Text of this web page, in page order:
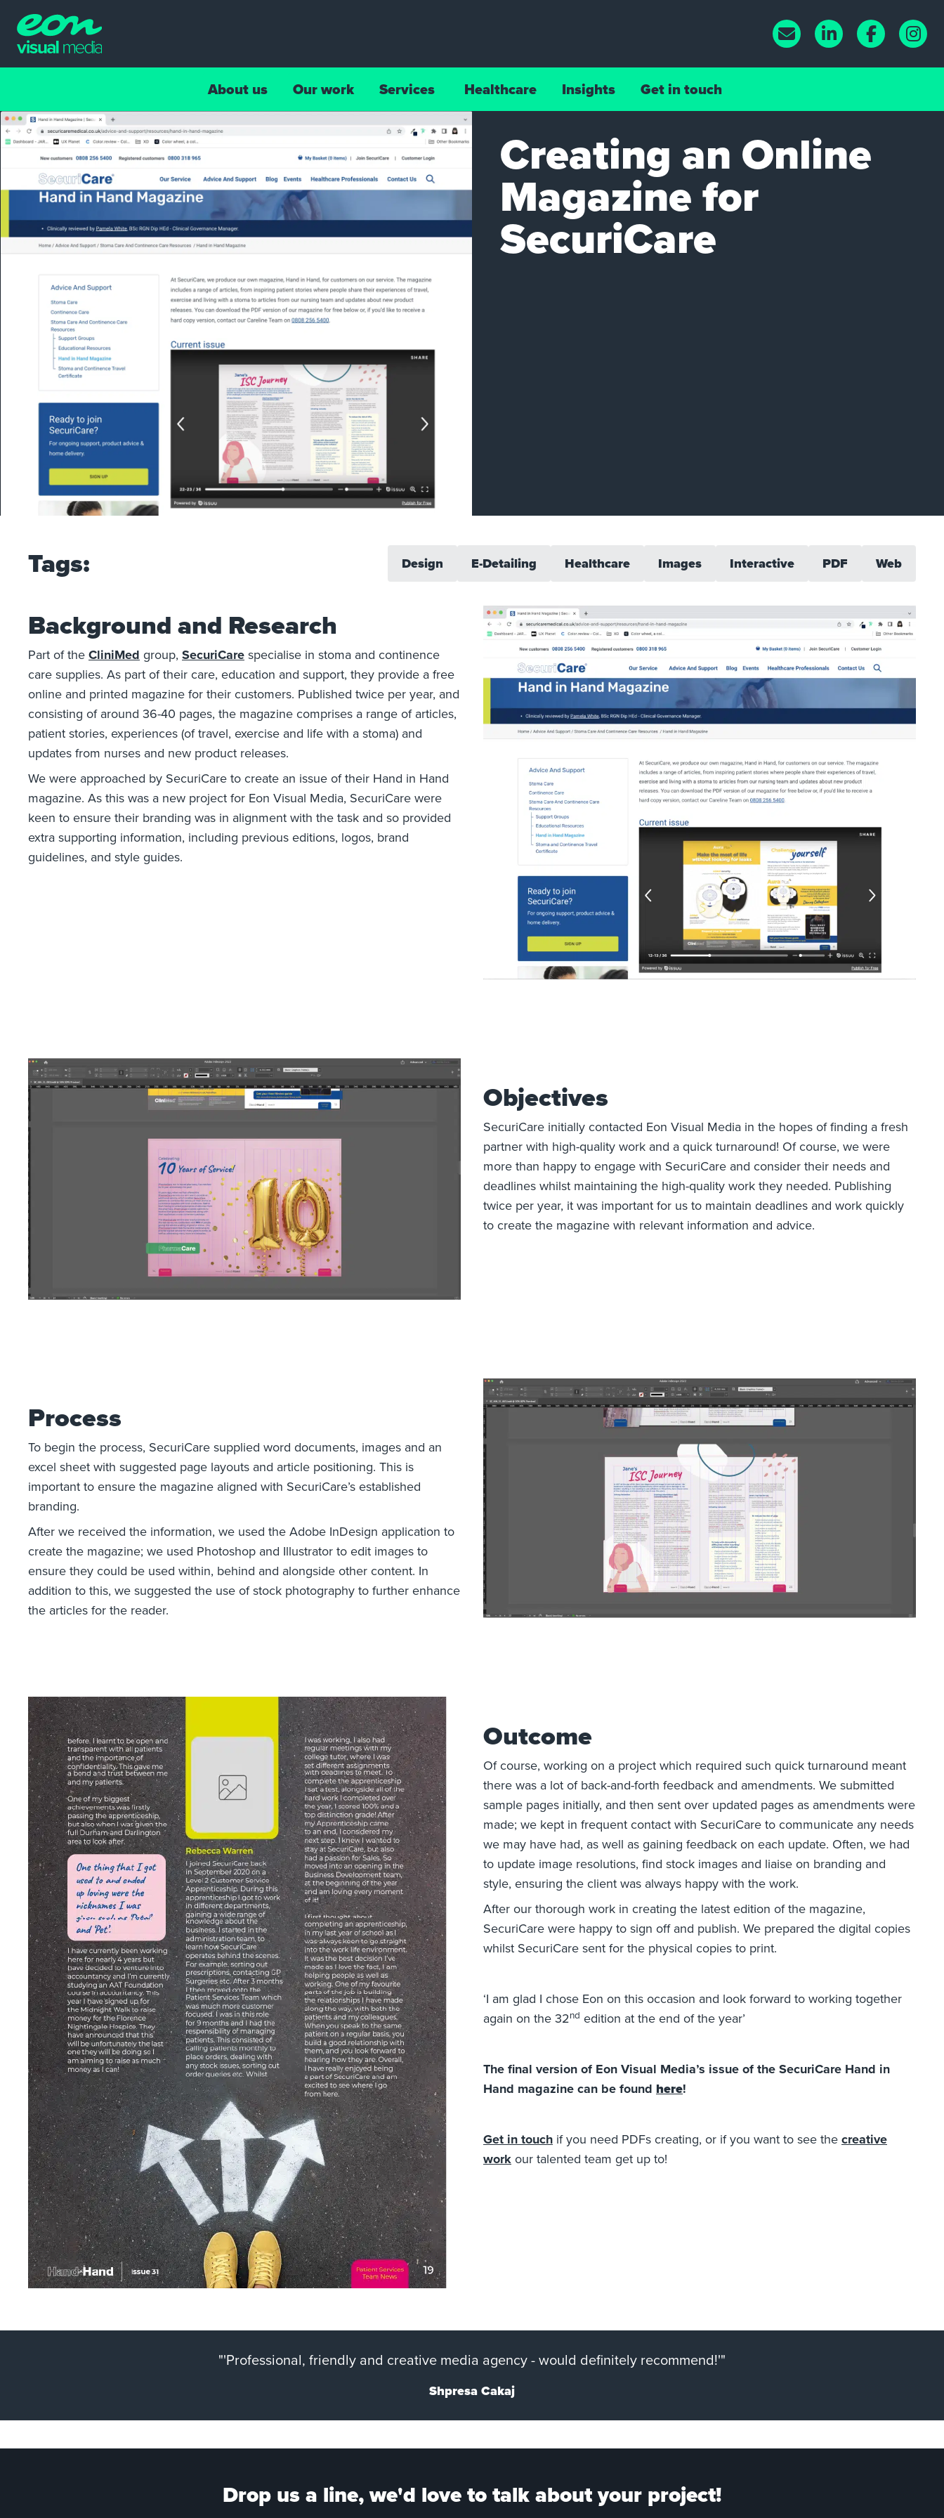
About us Our work Services Healthcare Insights Get in touch
Creating an Online
Magazine for
SecuriCare
Tags: Design E-Detailing Healthcare Images Interactive PDF Web
Background and Research
Part of the CliniMed group, SecuriCare specialise in stoma and continence
care supplies. As part of their care, education and support, they provide a free
online and printed magazine for their customers. Published twice per year, and
consisting of around 36-40 pages, the magazine comprises a range of articles,
patient stories, experiences (of travel, exercise and life with a stoma) and
updates from nurses and new product releases.
We were approached by SecuriCare to create an issue of their Hand in Hand
magazine. As this was a new project for Eon Visual Media, SecuriCare were
keen to ensure their branding was in alignment with the task and so provided
extra supporting information, including previous editions, logos, brand
guidelines, and style guides.
Objectives
SecuriCare initially contacted Eon Visual Media in the hopes of finding a fresh
partner with high-quality work and a quick turnaround! Of course, we were
more than happy to engage with SecuriCare and consider their needs and
deadlines whilst maintaining the high-quality work they needed. Publishing
twice per year, it was important for us to maintain deadlines and work quickly
to create the magazine with relevant information and advice.
Process
To begin the process, SecuriCare supplied word documents, images and an
excel sheet with suggested page layouts and article positioning. This is
important to ensure the magazine aligned with SecuriCare’s established
branding.
After we received the information, we used the Adobe InDesign application to
create the magazine; we used Photoshop and Illustrator to edit images to
ensure they could be used within, behind and alongside other content. In
addition to this, we suggested the use of stock photography to further enhance
the articles for the reader.
Outcome
Of course, working on a project which required such quick turnaround meant
there was a lot of back-and-forth feedback and amendments. We submitted
sample pages initially, and then sent over updated pages as amendments were
made; we kept in frequent contact with SecuriCare to communicate any needs
we may have had, as well as gaining feedback on each update. Often, we had
to update image resolutions, find stock images and liaise on branding and
style, ensuring the client was always happy with the work.
After our thorough work in creating the latest edition of the magazine,
SecuriCare were happy to sign off and publish. We prepared the digital copies
whilst SecuriCare sent for the physical copies to print.
‘I am glad I chose Eon on this occasion and look forward to working together
again on the 32nd edition at the end of the year’
The final version of Eon Visual Media’s issue of the SecuriCare Hand in
Hand magazine can be found here!
Get in touch if you need PDFs creating, or if you want to see the creative
work our talented team get up to!
"'Professional, friendly and creative media agency - would definitely recommend!'"
Shpresa Cakaj
Drop us a line, we'd love to talk about your project!